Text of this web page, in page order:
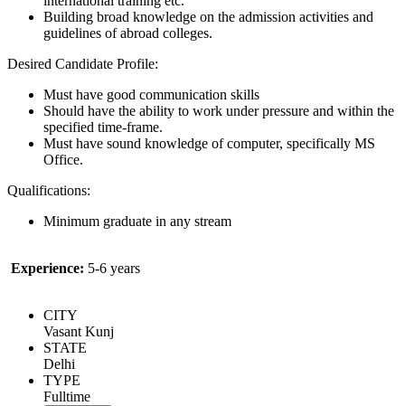
Building broad knowledge on the admission activities and
guidelines of abroad colleges.
Desired Candidate Profile:
Must have good communication skills
Should have the ability to work under pressure and within the
specified time-frame.
Must have sound knowledge of computer, specifically MS
Office.
Qualifications:
Minimum graduate in any stream
Experience: 5-6 years
CITY
Vasant Kunj
STATE
Delhi
TYPE
Fulltime